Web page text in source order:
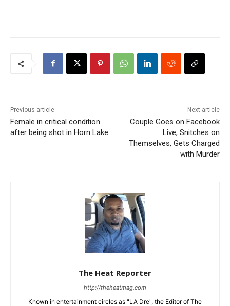
Previous article
Female in critical condition
after being shot in Horn Lake
Next article
Couple Goes on Facebook
Live, Snitches on
Themselves, Gets Charged
with Murder
The Heat Reporter
http://theheatmag.com
Known in entertainment circles as "LA Dre", the Editor of The